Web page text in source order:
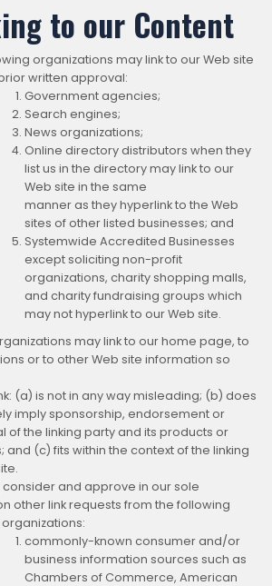
to our Content
organizations may link to our Web site
written approval:
Government agencies;
Search engines;
News organizations;
Online directory distributors when they
list us in the directory may link to our
Web site in the same
manner as they hyperlink to the Web
sites of other listed businesses; and
Systemwide Accredited Businesses
except soliciting non-profit
organizations, charity shopping malls,
and charity fundraising groups which
may not hyperlink to our Web site.
may link to our home page, to
or to other Web site information so
(a) is not in any way misleading; (b) does
imply sponsorship, endorsement or
of the linking party and its products or
and (c) fits within the context of the linking
consider and approve in our sole
other link requests from the following
commonly-known consumer and/or
business information sources such as
Chambers of Commerce, American